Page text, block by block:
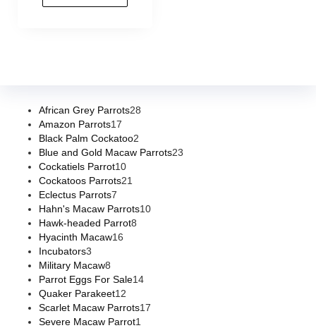
African Grey Parrots28
Amazon Parrots17
Black Palm Cockatoo2
Blue and Gold Macaw Parrots23
Cockatiels Parrot10
Cockatoos Parrots21
Eclectus Parrots7
Hahn's Macaw Parrots10
Hawk-headed Parrot8
Hyacinth Macaw16
Incubators3
Military Macaw8
Parrot Eggs For Sale14
Quaker Parakeet12
Scarlet Macaw Parrots17
Severe Macaw Parrot1